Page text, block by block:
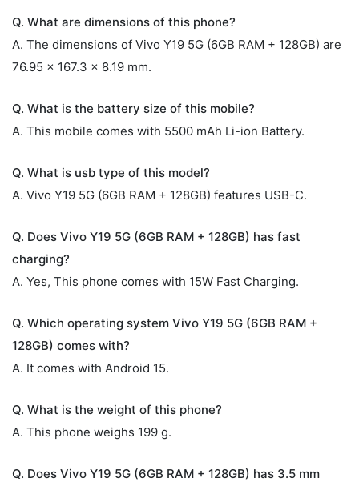
Q. What are dimensions of this phone?
A. The dimensions of Vivo Y19 5G (6GB RAM + 128GB) are
76.95 x 167.3 x 8.19 mm.
Q. What is the battery size of this mobile?
A. This mobile comes with 5500 mAh Li-ion Battery.
Q. What is usb type of this model?
A. Vivo Y19 5G (6GB RAM + 128GB) features USB-C.
Q. Does Vivo Y19 5G (6GB RAM + 128GB) has fast
charging?
A. Yes, This phone comes with 15W Fast Charging.
Q. Which operating system Vivo Y19 5G (6GB RAM +
128GB) comes with?
A. It comes with Android 15.
Q. What is the weight of this phone?
A. This phone weighs 199 g.
Q. Does Vivo Y19 5G (6GB RAM + 128GB) has 3.5 mm